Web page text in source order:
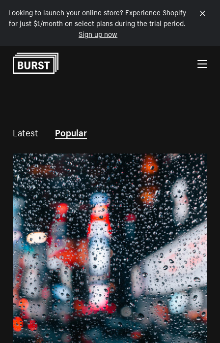
Looking to launch your online store? Experience Shopify
for just $1/month on select plans during the trial period.
Sign up now
Skip to Content
Latest Popular